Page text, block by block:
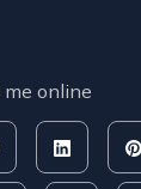
me online